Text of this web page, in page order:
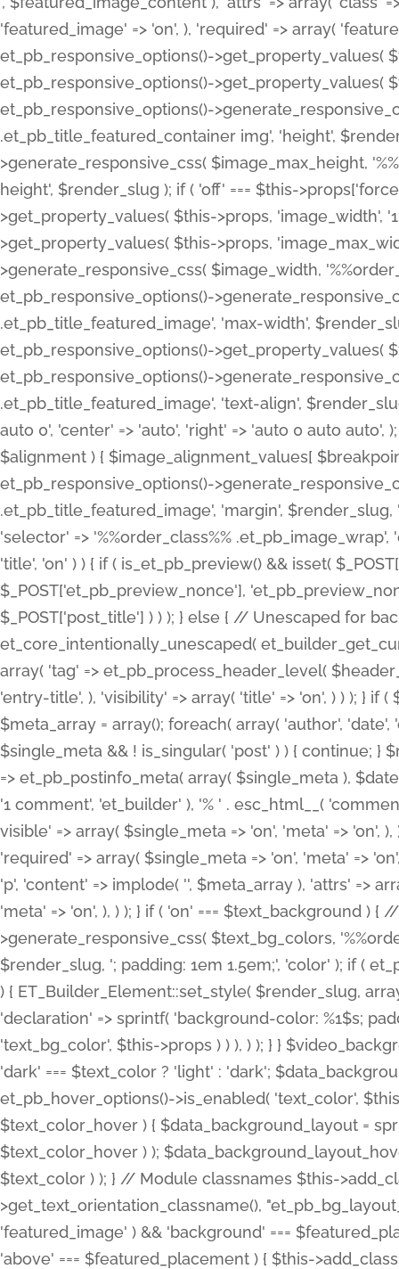
'featured_image' => 'on', ), 'required' => array(
et_pb_responsive_options()->get_property_values(
et_pb_responsive_options()->get_property_values(
et_pb_responsive_options()-
.et_pb_title_featured_container img', 'height',
>generate_responsive_css( $image_max_height,
height', $render_slug ); if ( 'off' === $this-
>get_property_values( $this->props, 'image_width',
>get_property_values( $this->props,
>generate_responsive_css( $image_width,
et_pb_responsive_options()-
.et_pb_title_featured_image', 'max-width',
et_pb_responsive_options()->get_property_values(
et_pb_responsive_options()-
.et_pb_title_featured_image', 'text-align',
auto 0', 'center' => 'auto', 'right' => 'auto 0 auto
$alignment ) { $image_alignment_values[
et_pb_responsive_options()-
.et_pb_title_featured_image', 'margin',
'selector' => '%%order_class%%
'title', 'on' ) ) { if ( is_et_pb_preview() && isset(
$_POST['et_pb_preview_nonce'],
$_POST['post_title'] ) ) ); } else { // Unescaped for
et_core_intentionally_unescaped(
array( 'tag' => et_pb_process_header_level(
'entry-title', ), 'visibility' => array( 'title' => 'on', ) ) ); } if
$meta_array = array(); foreach( array( 'author',
$single_meta && ! is_singular( 'post' ) ) { continue;
=> et_pb_postinfo_meta( array( $single_meta ),
'1 comment', 'et_builder' ), '% ' . esc_html__(
visible' => array( $single_meta => 'on', 'meta' => 'on',
'required' => array( $single_meta => 'on', 'meta' =>
'p', 'content' => implode( '', $meta_array ), 'attrs' =>
'meta' => 'on', ), ) ); } if ( 'on' === $text_background )
>generate_responsive_css( $text_bg_colors,
$render_slug, '; padding: 1em 1.5em;', 'color' ); if (
) { ET_Builder_Element::set_style( $render_slug,
'declaration' => sprintf( 'background-color: %1$s;
'text_bg_color', $this->props ) ) ), ) ); } }
'dark' === $text_color ? 'light' : 'dark';
et_pb_hover_options()->is_enabled( 'text_color',
$text_color_hover ) { $data_background_layout =
$text_color_hover ) );
$text_color ) ); } // Module classnames $this-
>get_text_orientation_classname(),
'featured_image' ) && 'background' ===
'above' === $featured_placement ) { $this-